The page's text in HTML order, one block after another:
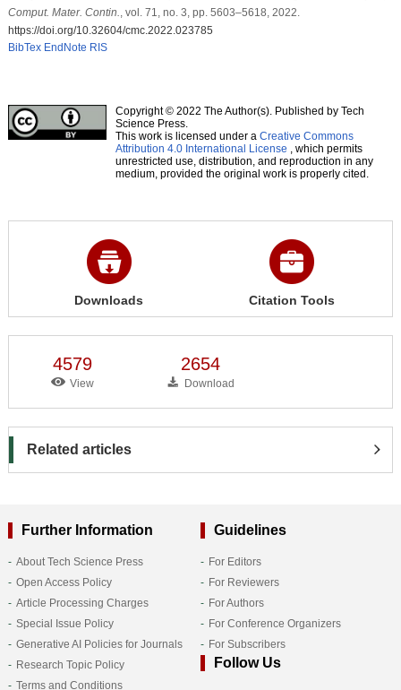
Comput. Mater. Contin.
, vol. 71, no. 3, pp. 5603–5618, 2022.
https://doi.org/10.32604/cmc.2022.023785
BibTex EndNote RIS
Copyright © 2022 The Author(s). Published by Tech
Science Press.
This work is licensed under a Creative Commons
Attribution 4.0 International License , which permits
unrestricted use, distribution, and reproduction in any
medium, provided the original work is properly cited.
Downloads Citation Tools
4579
View
2654
Download
Related articles
Further Information
About Tech Science Press
Open Access Policy
Article Processing Charges
Special Issue Policy
Generative AI Policies for Journals
Research Topic Policy
Terms and Conditions
Guidelines
For Editors
For Reviewers
For Authors
For Conference Organizers
For Subscribers
Follow Us